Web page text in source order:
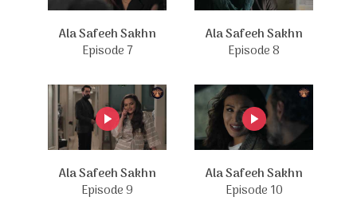
Ala Safeeh Sakhn
Episode 7
Ala Safeeh Sakhn
Episode 8
Ala Safeeh Sakhn
Episode 9
Ala Safeeh Sakhn
Episode 10